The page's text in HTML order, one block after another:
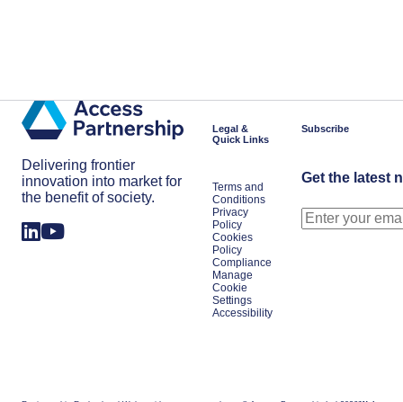
Delivering frontier
innovation into market for
the benefit of society.
Legal &
Quick Links
Terms and
Conditions
Privacy
Policy
Cookies
Policy
Compliance
Manage
Cookie
Settings
Accessibility
Subscribe
Get the latest